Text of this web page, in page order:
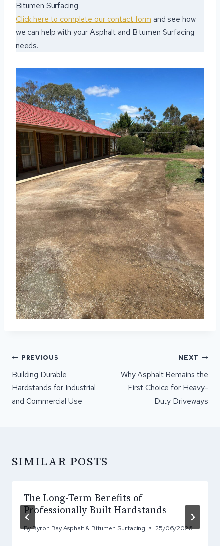
Bitumen Surfacing
Click here to complete our contact form and see how
we can help with your Asphalt and Bitumen Surfacing
needs.
POST
NAVIGATION
PREVIOUS
Building Durable
Hardstands for Industrial
and Commercial Use
NEXT
Why Asphalt Remains the
First Choice for Heavy-
Duty Driveways
SIMILAR POSTS
The Long-Term Benefits of
Professionally Built Hardstands
ByByron Bay Asphalt & Bitumen Surfacing 25/06/2026